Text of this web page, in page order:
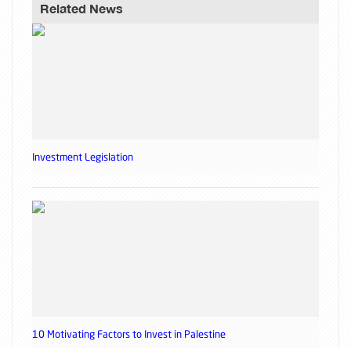
Related News
Investment Legislation
10 Motivating Factors to Invest in Palestine